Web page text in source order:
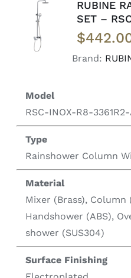
MORE
/
DETAILS
RUBINE
SET –
$
Brand:
Model
RSC-INOX-R8-
Type
Rainshower Column
Material
Mixer (Brass), Column
Handshower (ABS),
shower (SUS304)
Surface Finishing